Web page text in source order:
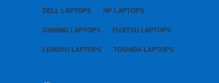
DELL LAPTOPS HP LAPTOPS
GAMING LAPTOPS FUJITSU LAPTOPS
LENOVO LAPTOPS TOSHIBA LAPTOPS